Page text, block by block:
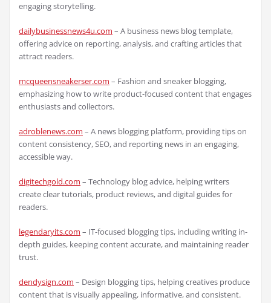
engaging storytelling.
dailybusinessnews4u.com – A business news blog template,
offering advice on reporting, analysis, and crafting articles that
attract readers.
mcqueensneakerser.com – Fashion and sneaker blogging,
emphasizing how to write product-focused content that engages
enthusiasts and collectors.
adroblenews.com – A news blogging platform, providing tips on
content consistency, SEO, and reporting news in an engaging,
accessible way.
digitechgold.com – Technology blog advice, helping writers
create clear tutorials, product reviews, and digital guides for
readers.
legendaryits.com – IT-focused blogging tips, including writing in-
depth guides, keeping content accurate, and maintaining reader
trust.
dendysign.com – Design blogging tips, helping creatives produce
content that is visually appealing, informative, and consistent.